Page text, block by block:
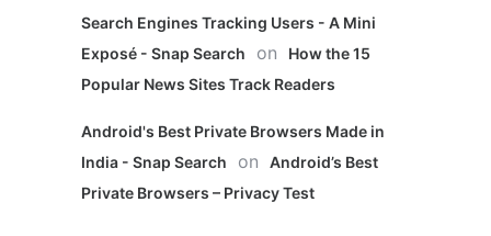
Search Engines Tracking Users - A Mini
Exposé - Snap Search
on
How the 15
Popular News Sites Track Readers
Android's Best Private Browsers Made in
India - Snap Search
on
Android’s Best
Private Browsers – Privacy Test